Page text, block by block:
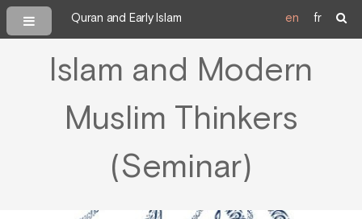
Quran and Early Islam en fr
Islam and Modern
Muslim Thinkers
(Seminar)